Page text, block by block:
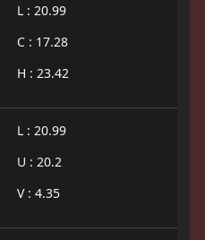
L : 20.99
C : 17.28
H : 23.42
L : 20.99
U : 20.2
V : 4.35